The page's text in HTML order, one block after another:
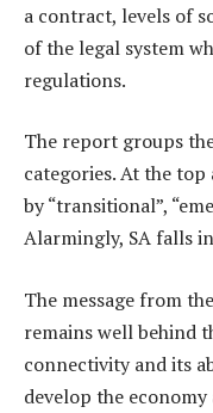
a contract, levels of
of the legal system
regulations.
The report groups
categories. At the top
by “transitional”,
Alarmingly, SA falls
The message from
remains well behind
connectivity and its
develop the